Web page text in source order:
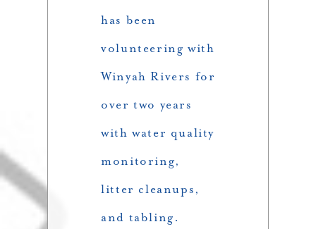
has been
volunteering with
Winyah Rivers for
over two years
with water quality
monitoring,
litter cleanups,
and tabling.